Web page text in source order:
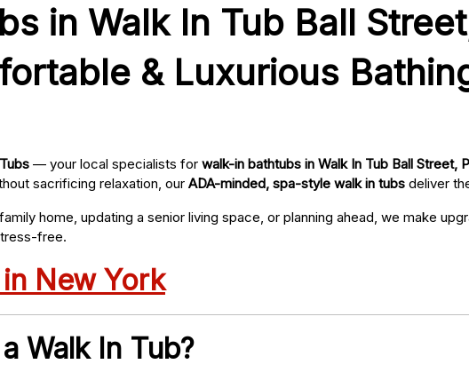
in Walk In Tub Ball
& Luxurious
— your local specialists for walk-in bathtubs in Walk In Tub Ball Street,
sacrificing relaxation, our ADA-minded, spa-style walk in tubs deliver
home, updating a senior living space, or planning ahead, we make
free.
New York
Walk In Tub?